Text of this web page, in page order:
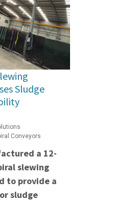
Sludge
Conveyors
a 12-
slewing
to provide a
sludge